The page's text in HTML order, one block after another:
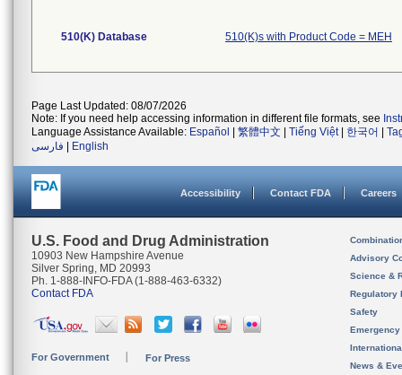
510(K) Database 510(K)s with Product Code = MEH
Page Last Updated: 08/07/2026
Note: If you need help accessing information in different file formats, see
Language Assistance Available: Español 繁體中文 Tiếng Việt| 한국어
فارسی
English
Accessibility Contact FDA Careers
U.S. Food and Drug Administration
10903 New Hampshire Avenue
Silver Spring, MD 20993
Ph. 1-888-INFO-FDA (1-888-463-6332)
Contact FDA
For Government For Press
Advisory
Science &
Regulatory
Safety
News &